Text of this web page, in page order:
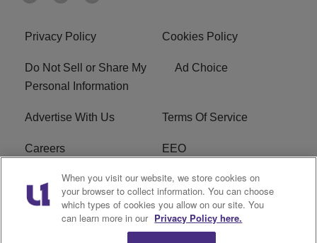
Privacy Policy Cookies Policy
Do Not Sell or Share My
Personal Information
Ad Choice
Advertise With Us Terms Of Service
Careers EEO
WIZF FCC Public File WIZF FCC Applications
R1 Digital
When you visit our website, we store cookies on
your browser to collect information. You can choose
which types of cookies you allow on our site. You
can learn more in our Privacy Policy here.